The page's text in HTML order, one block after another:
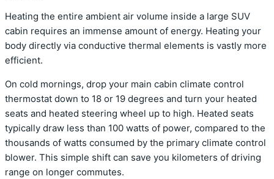
Heating the entire ambient air volume inside a large SUV
cabin requires an immense amount of energy. Heating your
body directly via conductive thermal elements is vastly more
efficient.
On cold mornings, drop your main cabin climate control
thermostat down to 18 or 19 degrees and turn your heated
seats and heated steering wheel up to high. Heated seats
typically draw less than 100 watts of power, compared to the
thousands of watts consumed by the primary climate control
blower. This simple shift can save you kilometers of driving
range on longer commutes.